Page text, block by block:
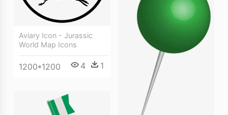
Aviary Icon - Jurassic
World Map Icons
1200*1200 4 1